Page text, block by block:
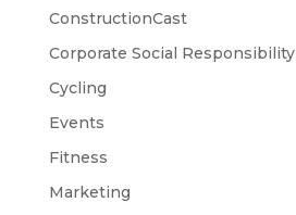
ConstructionCast
Corporate Social Responsibility
Cycling
Events
Fitness
Marketing